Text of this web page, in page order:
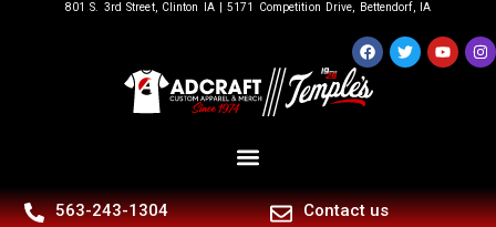
801 S. 3rd Street, Clinton IA | 5171 Competition Drive, Bettendorf, IA
563-243-1304 Contact us